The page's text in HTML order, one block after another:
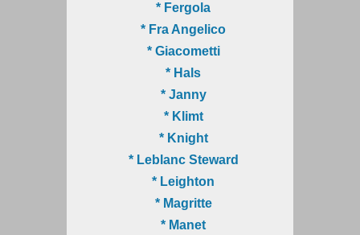
* Fergola
* Fra Angelico
* Giacometti
* Hals
* Janny
* Klimt
* Knight
* Leblanc Steward
* Leighton
* Magritte
* Manet